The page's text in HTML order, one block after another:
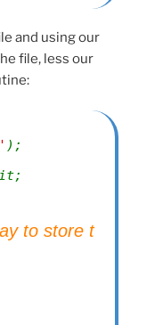
and using our
file, less our
);
to store t